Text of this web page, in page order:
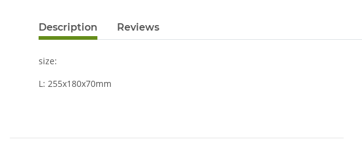
Description Reviews
size:
L: 255x180x70mm